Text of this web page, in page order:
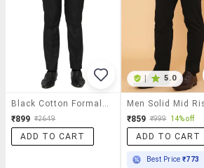
₹899 ₹2649
ADD TO CART
5.0
₹859 ₹999 14% off
ADD TO CART
Best Price₹773